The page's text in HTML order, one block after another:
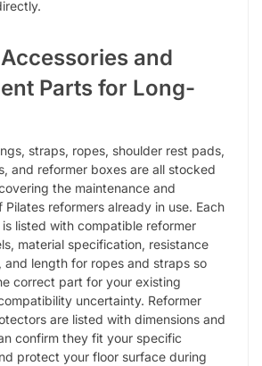
and
Parts for Long-
straps, ropes, shoulder rest pads,
and reformer boxes are all stocked
the maintenance and
reformers already in use. Each
listed with compatible reformer
material specification, resistance
and length for ropes and straps so
correct part for your existing
uncertainty. Reformer
are listed with dimensions and
confirm they fit your specific
protect your floor surface during